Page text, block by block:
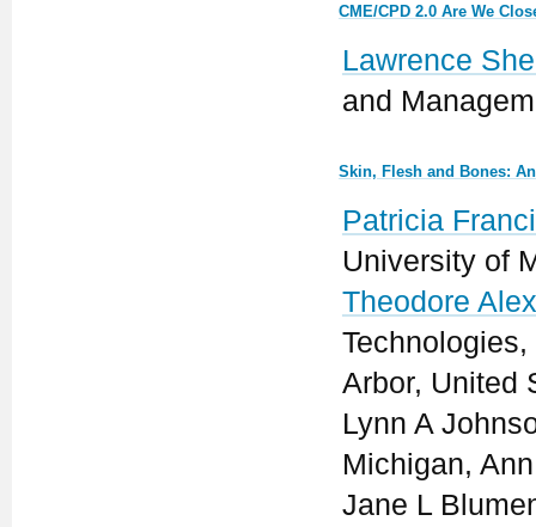
CME/CPD 2.0 Are We
Lawrence
and
Skin, Flesh and Bones:
Patricia
University of
Theodore
Arbor, United
Lynn A
Michigan,
Jane L